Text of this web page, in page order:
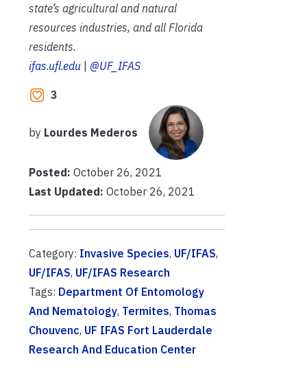
state’s agricultural and natural
resources industries, and all Florida
residents.
ifas.ufl.edu | @UF_IFAS
3
by Lourdes Mederos
Posted: October 26, 2021
Last Updated: October 26, 2021
Category: Invasive Species, UF/IFAS,
UF/IFAS, UF/IFAS Research
Tags: Department Of Entomology
And Nematology, Termites, Thomas
Chouvenc, UF IFAS Fort Lauderdale
Research And Education Center